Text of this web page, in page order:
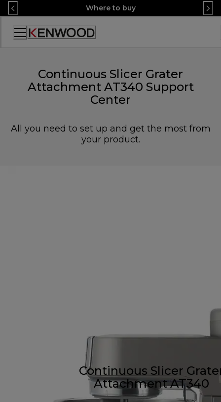
Skip
to
Content
Where to buy
Accessibility
Continuous Slicer Grater
Attachment AT340 Support
Center
All you need to set up and get the most from
your product.
Continuous Slicer
Attachment AT340